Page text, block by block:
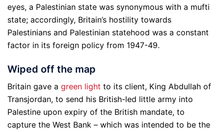
eyes, a Palestinian state was synonymous with a mufti
state; accordingly, Britain’s hostility towards
Palestinians and Palestinian statehood was a constant
factor in its foreign policy from 1947-49.
Wiped off the map
Britain gave a green light to its client, King Abdullah of
Transjordan, to send his British-led little army into
Palestine upon expiry of the British mandate, to
capture the West Bank – which was intended to be the